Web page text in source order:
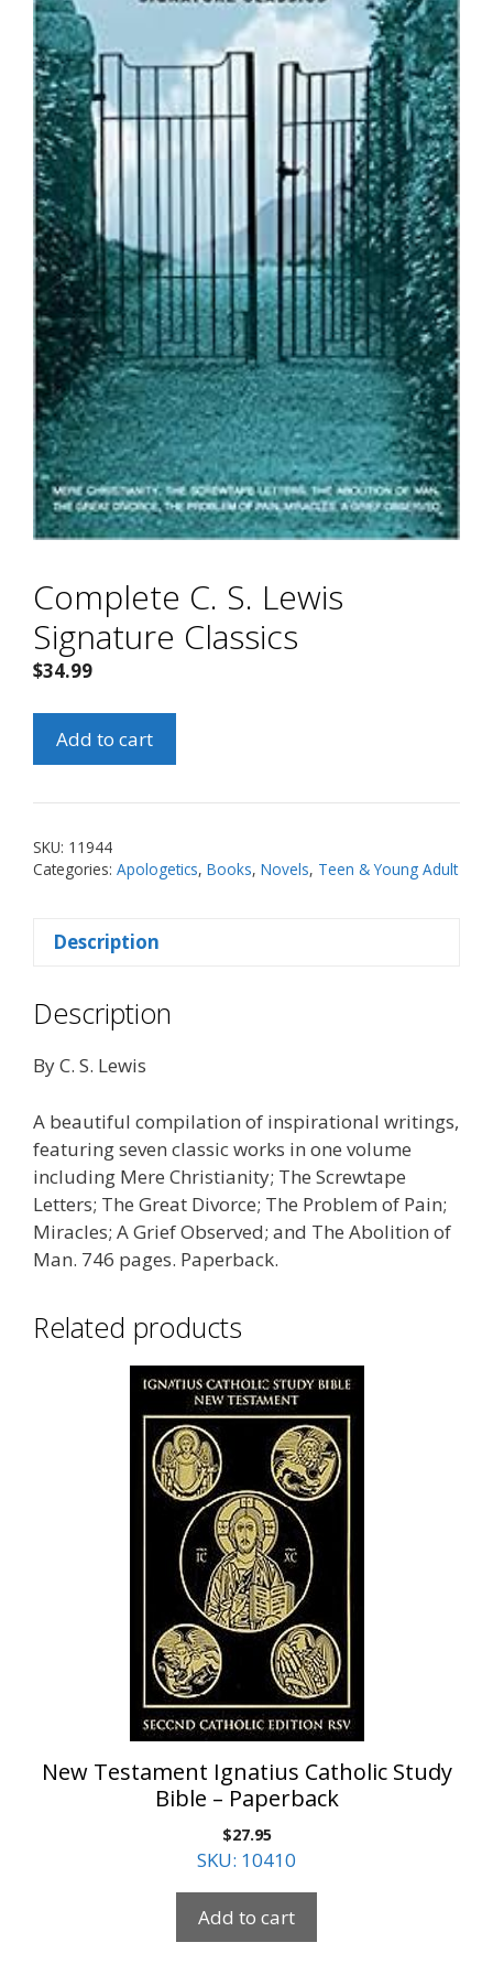
Complete C. S. Lewis
Signature Classics
$34.99
Lewis
Classics
Add to cart
SKU: 11944
Categories: Apologetics, Books, Novels, Teen & Young Adult
Description
Description
By C. S. Lewis
A beautiful compilation of inspirational writings,
featuring seven classic works in one volume
including Mere Christianity; The Screwtape
Letters; The Great Divorce; The Problem of Pain;
Miracles; A Grief Observed; and The Abolition of
Man. 746 pages. Paperback.
Related products
New Testament Ignatius Catholic Study
Bible – Paperback
$27.95
SKU: 10410
Add to cart